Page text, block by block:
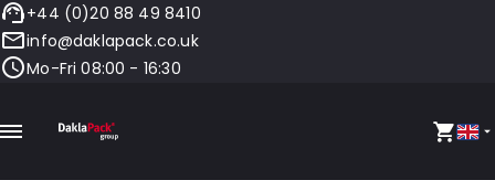
+44 (0)20 88 49 8410
info@daklapack.co.uk
Mo-Fri 08:00 - 16:30